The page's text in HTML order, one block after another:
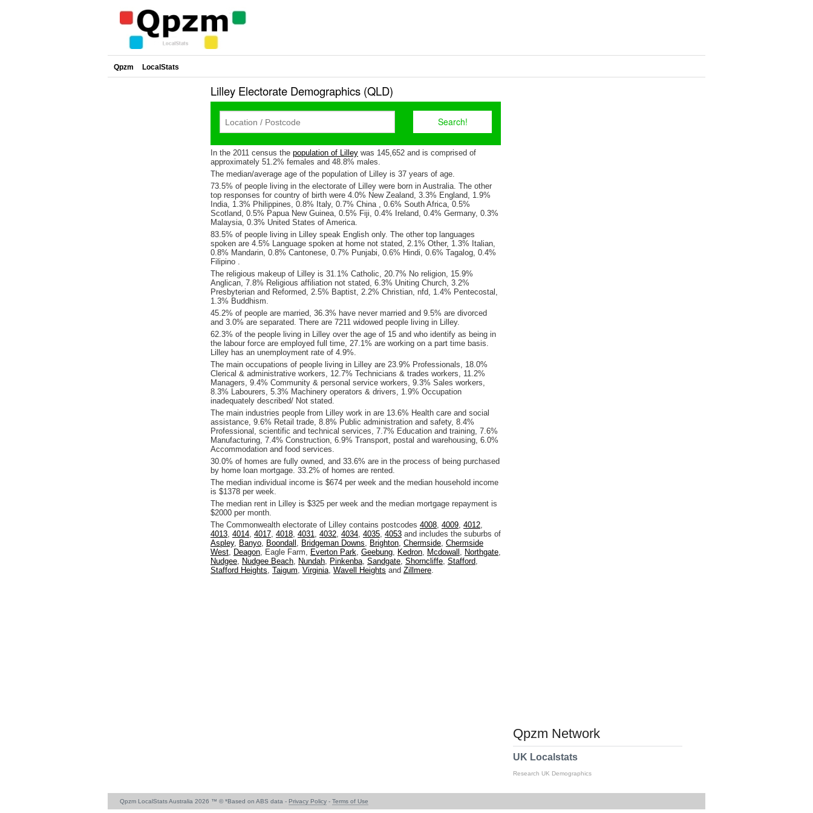
Qpzm LocalStats
Lilley Electorate Demographics (QLD)
In the 2011 census the population of Lilley was 145,652 and is comprised of
approximately 51.2% females and 48.8% males.
The median/average age of the population of Lilley is 37 years of age.
73.5% of people living in the electorate of Lilley were born in Australia. The other
top responses for country of birth were 4.0% New Zealand, 3.3% England, 1.9%
India, 1.3% Philippines, 0.8% Italy, 0.7% China , 0.6% South Africa, 0.5%
Scotland, 0.5% Papua New Guinea, 0.5% Fiji, 0.4% Ireland, 0.4% Germany, 0.3%
Malaysia, 0.3% United States of America.
83.5% of people living in Lilley speak English only. The other top languages
spoken are 4.5% Language spoken at home not stated, 2.1% Other, 1.3% Italian,
0.8% Mandarin, 0.8% Cantonese, 0.7% Punjabi, 0.6% Hindi, 0.6% Tagalog, 0.4%
Filipino .
The religious makeup of Lilley is 31.1% Catholic, 20.7% No religion, 15.9%
Anglican, 7.8% Religious affiliation not stated, 6.3% Uniting Church, 3.2%
Presbyterian and Reformed, 2.5% Baptist, 2.2% Christian, nfd, 1.4% Pentecostal,
1.3% Buddhism.
45.2% of people are married, 36.3% have never married and 9.5% are divorced
and 3.0% are separated. There are 7211 widowed people living in Lilley.
62.3% of the people living in Lilley over the age of 15 and who identify as being in
the labour force are employed full time, 27.1% are working on a part time basis.
Lilley has an unemployment rate of 4.9%.
The main occupations of people living in Lilley are 23.9% Professionals, 18.0%
Clerical & administrative workers, 12.7% Technicians & trades workers, 11.2%
Managers, 9.4% Community & personal service workers, 9.3% Sales workers,
8.3% Labourers, 5.3% Machinery operators & drivers, 1.9% Occupation
inadequately described/ Not stated.
The main industries people from Lilley work in are 13.6% Health care and social
assistance, 9.6% Retail trade, 8.8% Public administration and safety, 8.4%
Professional, scientific and technical services, 7.7% Education and training, 7.6%
Manufacturing, 7.4% Construction, 6.9% Transport, postal and warehousing, 6.0%
Accommodation and food services.
30.0% of homes are fully owned, and 33.6% are in the process of being purchased
by home loan mortgage. 33.2% of homes are rented.
The median individual income is $674 per week and the median household income
is $1378 per week.
The median rent in Lilley is $325 per week and the median mortgage repayment is
$2000 per month.
The Commonwealth electorate of Lilley contains postcodes 4008, 4009, 4012,
4013, 4014, 4017, 4018, 4031, 4032, 4034, 4035, 4053 and includes the suburbs of
Aspley, Banyo, Boondall , Bridgeman Downs, Brighton, Chermside, Chermside
West, Deagon, Eagle Farm, Everton Park, Geebung, Kedron, Mcdowall , Northgate,
Nudgee, Nudgee Beach, Nundah, Pinkenba, Sandgate, Shorncliffe, Stafford,
Stafford Heights, Taigum, Virginia, Wavell Heights and Zillmere.
Qpzm Network
UK Localstats
Research UK Demographics
Qpzm LocalStats Australia 2026 ™ © *Based on ABS data - Privacy Policy - Terms of Use